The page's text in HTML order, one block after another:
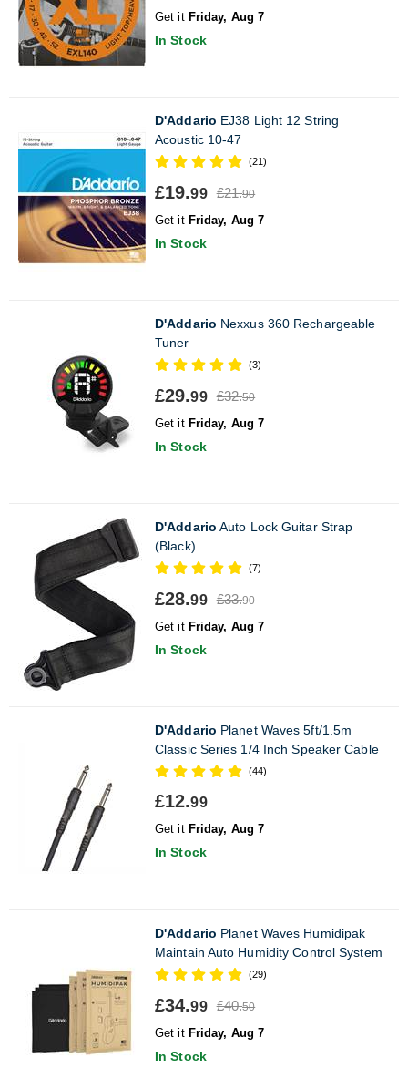
Get it Friday, Aug 7
In Stock
D'Addario EJ38 Light 12 String
Acoustic 10-47
(21)
£19.99 £21.90
Get it Friday, Aug 7
In Stock
D'Addario Nexxus 360 Rechargeable
Tuner
(3)
£29.99 £32.50
Get it Friday, Aug 7
In Stock
D'Addario Auto Lock Guitar Strap
(Black)
(7)
£28.99 £33.90
Get it Friday, Aug 7
In Stock
D'Addario Planet Waves 5ft/1.5m
Classic Series 1/4 Inch Speaker Cable
(44)
£12.99
Get it Friday, Aug 7
In Stock
D'Addario Planet Waves Humidipak
Maintain Auto Humidity Control System
(29)
£34.99 £40.50
Get it Friday, Aug 7
In Stock